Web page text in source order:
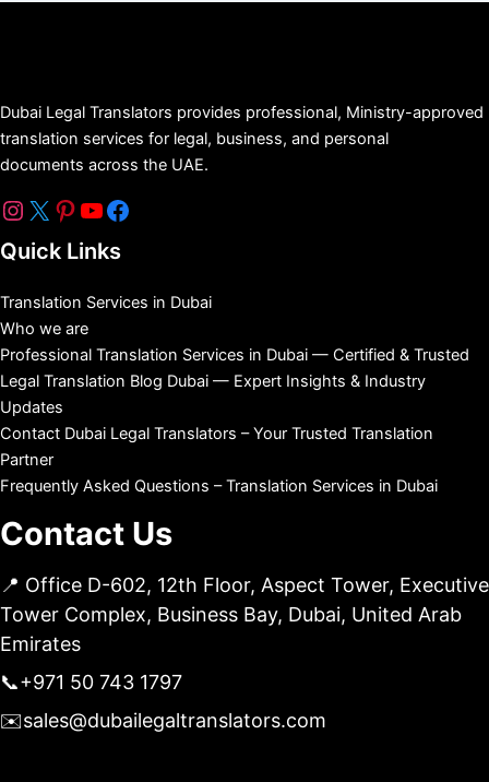
Dubai Legal Translators provides professional, Ministry-approved
translation services for legal, business, and personal
documents across the UAE.
Quick Links
Translation Services in Dubai
Who we are
Professional Translation Services in Dubai — Certified & Trusted
Legal Translation Blog Dubai — Expert Insights & Industry
Updates
Contact Dubai Legal Translators – Your Trusted Translation
Partner
Frequently Asked Questions – Translation Services in Dubai
Contact Us
📍 Office D-602, 12th Floor, Aspect Tower, Executive
Tower Complex, Business Bay, Dubai, United Arab
Emirates
📞+971 50 743 1797
✉️sales@dubailegaltranslators.com